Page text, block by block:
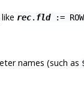
rec. fld:=
names (such as